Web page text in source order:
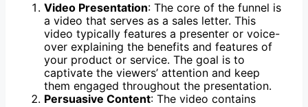
Video Presentation: The core of the funnel is
a video that serves as a sales letter. This
video typically features a presenter or voice-
over explaining the benefits and features of
your product or service. The goal is to
captivate the viewers’ attention and keep
them engaged throughout the presentation.
Persuasive Content: The video contains